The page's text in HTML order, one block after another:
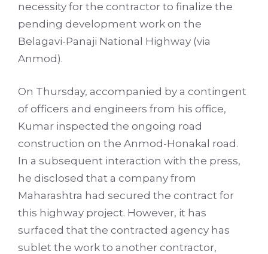
necessity for the contractor to finalize the
pending development work on the
Belagavi-Panaji National Highway (via
Anmod).
On Thursday, accompanied by a contingent
of officers and engineers from his office,
Kumar inspected the ongoing road
construction on the Anmod-Honakal road.
In a subsequent interaction with the press,
he disclosed that a company from
Maharashtra had secured the contract for
this highway project. However, it has
surfaced that the contracted agency has
sublet the work to another contractor,